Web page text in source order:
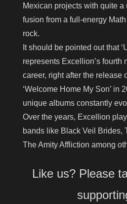
Mexican projects with quite
fusion from a full-energy
rock.
It should be pointed out that
represents Excellion’s fourth
career, right after the release
‘Welcome Home My Son’ in
unique albums constantly
Over the years, Excellion
bands like Black Veil Brides,
The Amity Affliction among
Like us? Please